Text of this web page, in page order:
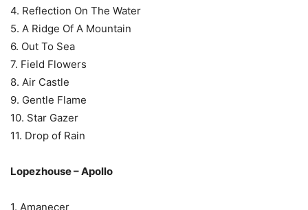
4. Reflection On The Water
5. A Ridge Of A Mountain
6. Out To Sea
7. Field Flowers
8. Air Castle
9. Gentle Flame
10. Star Gazer
11. Drop of Rain
Lopezhouse – Apollo
1. Amanecer